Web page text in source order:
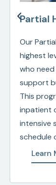
Partial
Our
highest
who
support
This
inpatient
intensive
schedule
Learn